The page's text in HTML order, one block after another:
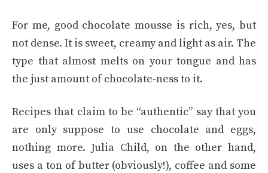
For me, good chocolate mousse is rich, yes, but
not dense. It is sweet, creamy and light as air. The
type that almost melts on your tongue and has
the just amount of chocolate-ness to it.
Recipes that claim to be “authentic” say that you
are only suppose to use chocolate and eggs,
nothing more. Julia Child, on the other hand,
uses a ton of butter (obviously!), coffee and some